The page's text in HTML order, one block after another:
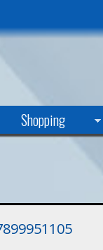
Shopping